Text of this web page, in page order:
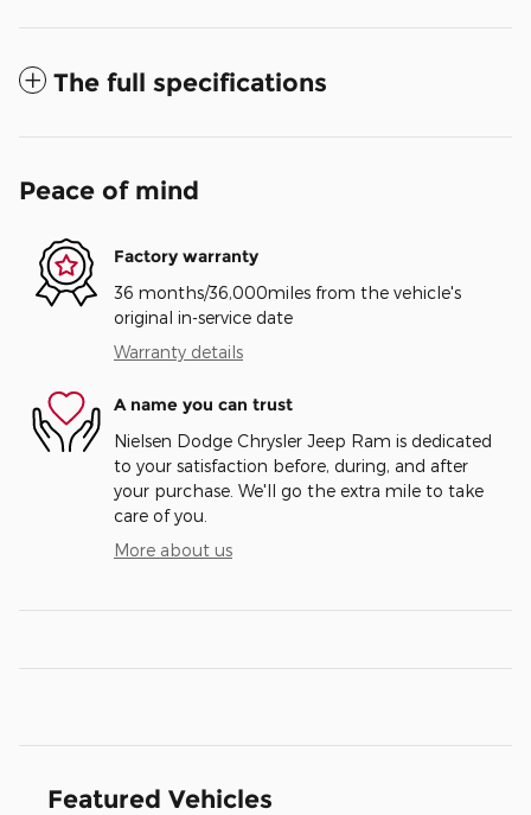
The full specifications
Peace of mind
Factory warranty
36 months/36,000miles from the vehicle's
original in-service date
Warranty details
A name you can trust
Nielsen Dodge Chrysler Jeep Ram is dedicated
to your satisfaction before, during, and after
your purchase. We'll go the extra mile to take
care of you.
More about us
Featured Vehicles